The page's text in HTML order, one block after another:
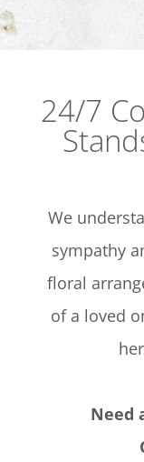
24/7
We
sympathy
floral
of a loved
Need